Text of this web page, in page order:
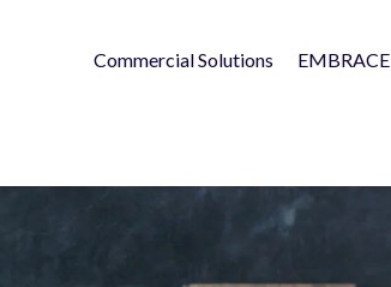
Commercial Solutions EMBRACE